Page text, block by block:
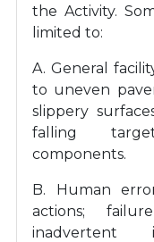
the Activity.
limited to:
A. General
to uneven
slippery
falling
components.
B. Human
actions;
inadvertent